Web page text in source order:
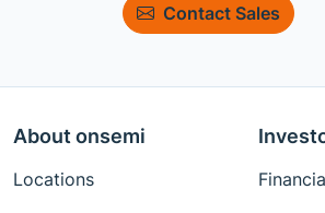
Contact Sales
About onsemi
Locations